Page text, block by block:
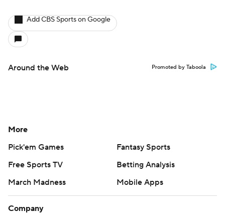
Add CBS Sports on Google
Around the Web Promoted by Taboola
More
Pick'em Games
Fantasy Sports
Free Sports TV
Betting Analysis
March Madness
Mobile Apps
Company